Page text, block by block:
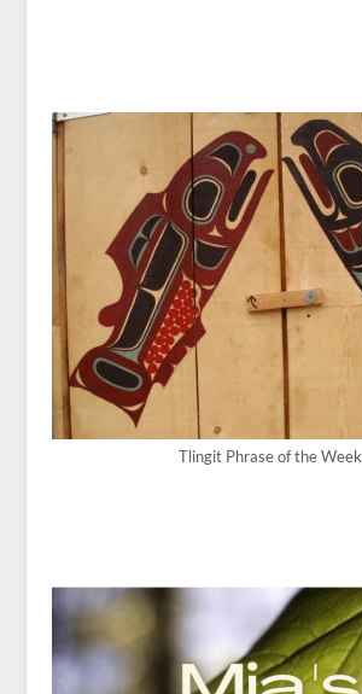
Tlingit Phrase of the Week